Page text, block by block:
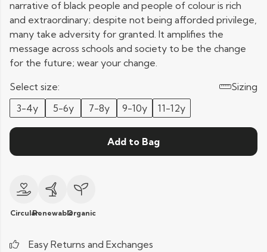
narrative of black people and people of colour is rich
and extraordinary; despite not being afforded privilege,
many take adversity for granted. It amplifies the
message across schools and society to be the change
for the future; wear your change.
Select size:
Sizing
3-4y
5-6y 7-8y 9-10y 11-12y
Add to Bag
CircularRenewableOrganic
Easy Returns and Exchanges